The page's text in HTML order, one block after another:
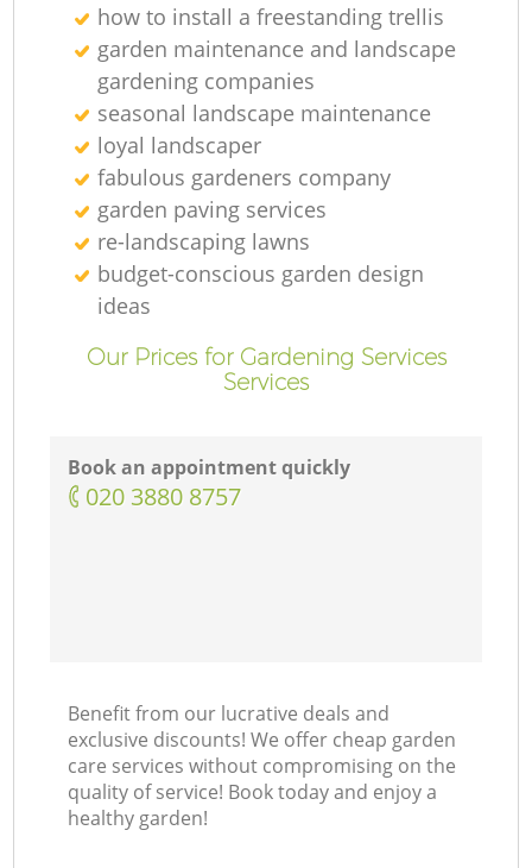
how to install a freestanding trellis
garden maintenance and landscape
gardening companies
seasonal landscape maintenance
loyal landscaper
fabulous gardeners company
garden paving services
re-landscaping lawns
budget-conscious garden design
ideas
Our Prices for Gardening Services
Services
Book an appointment quickly
‎020 3880 8757
Benefit from our lucrative deals and
exclusive discounts! We offer cheap garden
care services without compromising on the
quality of service! Book today and enjoy a
healthy garden!